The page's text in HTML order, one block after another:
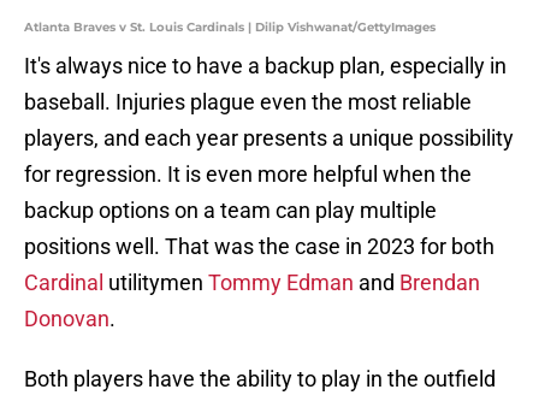
Atlanta Braves v St. Louis Cardinals | Dilip Vishwanat/GettyImages
It's always nice to have a backup plan, especially in
baseball. Injuries plague even the most reliable
players, and each year presents a unique possibility
for regression. It is even more helpful when the
backup options on a team can play multiple
positions well. That was the case in 2023 for both
Cardinal utilitymen Tommy Edman and Brendan
Donovan.
Both players have the ability to play in the outfield